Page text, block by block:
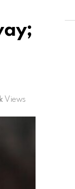
Views